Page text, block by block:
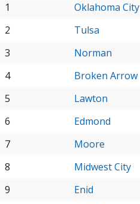
1 Oklahoma City
2
Tulsa
3
Norman
4
Broken Arrow
5
Lawton
6
Edmond
7
Moore
8
Midwest City
9
Enid